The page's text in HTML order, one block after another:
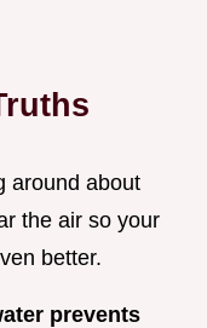
around about
the air so your
better.
prevents